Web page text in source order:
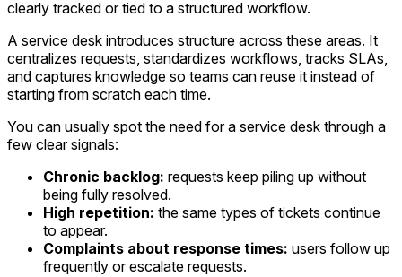
clearly tracked or tied to a structured workflow.
A service desk introduces structure across these areas. It
centralizes requests, standardizes workflows, tracks SLAs,
and captures knowledge so teams can reuse it instead of
starting from scratch each time.
You can usually spot the need for a service desk through a
few clear signals:
Chronic backlog: requests keep piling up without
being fully resolved.
High repetition: the same types of tickets continue
to appear.
Complaints about response times: users follow up
frequently or escalate requests.